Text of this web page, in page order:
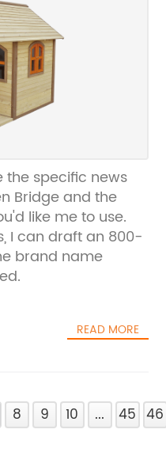
the specific news
Bridge and the
like me to use.
I can draft an 800-
brand name
READ MORE
8 9 10 ... 45 46